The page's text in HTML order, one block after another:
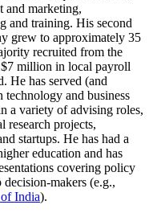
and marketing,
and training. His second
grew to approximately 35
recruited from the
million in local payroll
He has served (and
technology and business
a variety of advising roles,
research projects,
startups. He has had a
education and has
covering policy
decision-makers (e.g.,
India).